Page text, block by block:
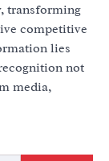
transforming
competitive
lies
not
media,